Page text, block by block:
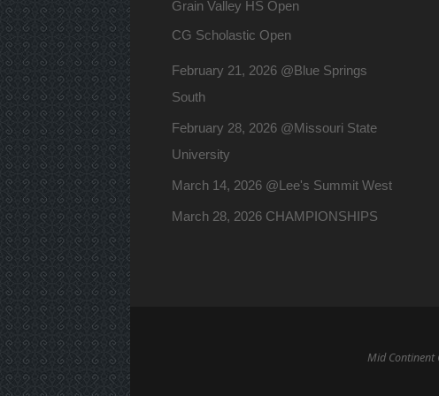
Grain Valley HS Open
CG Scholastic Open
February 21, 2026 @Blue Springs
South
February 28, 2026 @Missouri State
University
March 14, 2026 @Lee's Summit West
March 28, 2026 CHAMPIONSHIPS
Mid Continent